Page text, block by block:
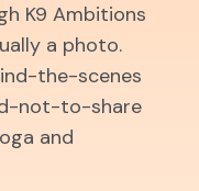
K9 Ambitions
a photo.
the-scenes
not-to-share
and